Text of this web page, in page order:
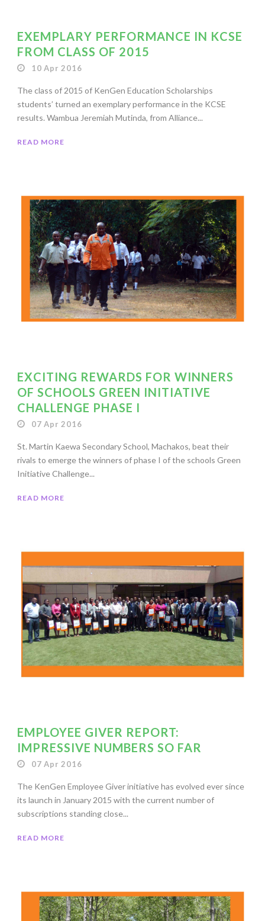
EXEMPLARY PERFORMANCE IN KCSE
FROM CLASS OF 2015
10 Apr 2016
The class of 2015 of KenGen Education Scholarships
students’ turned an exemplary performance in the KCSE
results. Wambua Jeremiah Mutinda, from Alliance...
READ MORE
EXCITING REWARDS FOR WINNERS
OF SCHOOLS GREEN INITIATIVE
CHALLENGE PHASE I
07 Apr 2016
St. Martin Kaewa Secondary School, Machakos, beat their
rivals to emerge the winners of phase I of the schools Green
Initiative Challenge...
READ MORE
EMPLOYEE GIVER REPORT:
IMPRESSIVE NUMBERS SO FAR
07 Apr 2016
The KenGen Employee Giver initiative has evolved ever since
its launch in January 2015 with the current number of
subscriptions standing close...
READ MORE